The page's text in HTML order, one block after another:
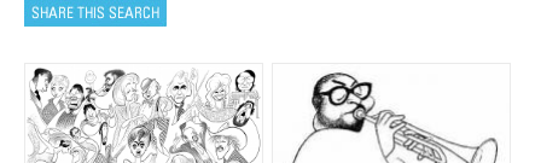
NINA
NEWS
EXHIBITIONS